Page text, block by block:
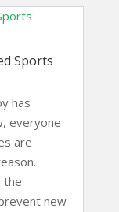
Sports
has
everyone
are
the
new